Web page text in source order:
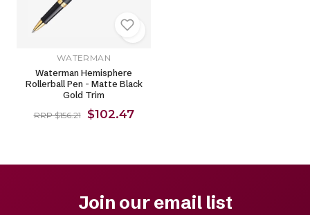
WATERMAN
Waterman Hemisphere
Rollerball Pen - Matte Black
Gold Trim
RRP $156.21 $102.47
Join our email list